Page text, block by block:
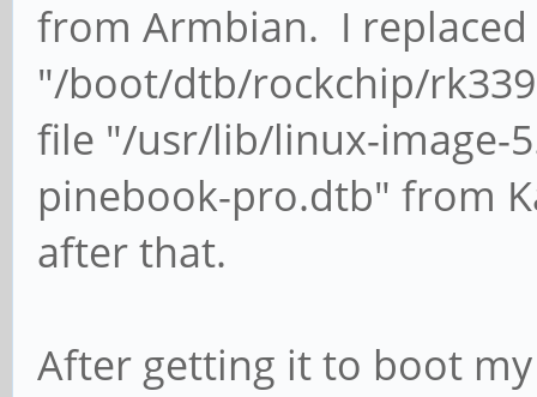
from Armbian. I
"/boot/dtb/rockchip/
file "/usr/lib/linux-image-
pinebook-pro.dtb" from
after that.
After getting it to boot